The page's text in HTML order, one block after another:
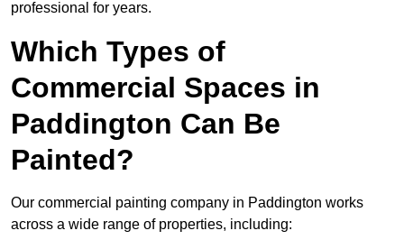
professional for years.
Which Types of
Commercial Spaces in
Paddington Can Be
Painted?
Our commercial painting company in Paddington works
across a wide range of properties, including: